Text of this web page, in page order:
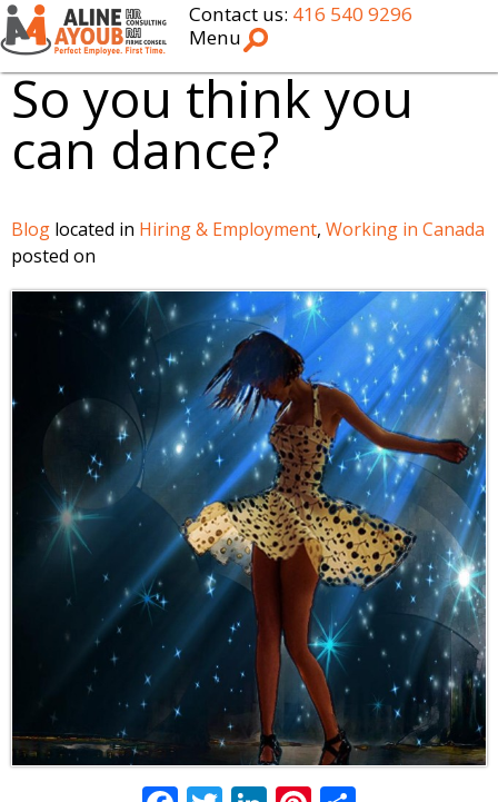
Contact us: 416 540 9296
Menu
So you think you
can dance?
Blog located in Hiring & Employment, Working in Canada
posted on